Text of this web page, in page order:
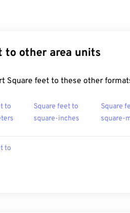
to other area units
Square feet to these other
to
Square feet to
square-inches
Square
square-
to